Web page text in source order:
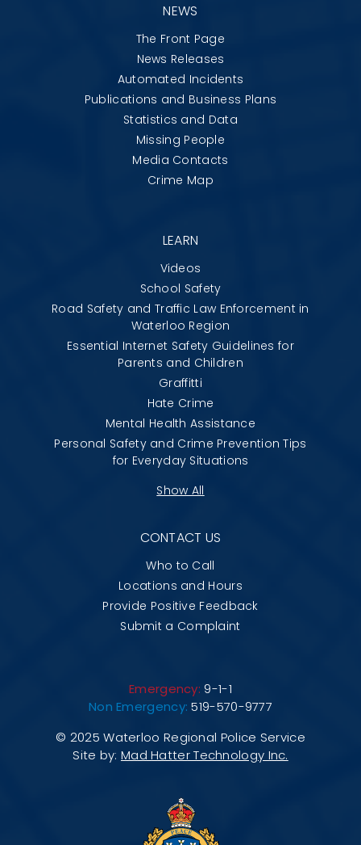
NEWS
The Front Page
News Releases
Automated Incidents
Publications and Business Plans
Statistics and Data
Missing People
Media Contacts
Crime Map
LEARN
Videos
School Safety
Road Safety and Traffic Law Enforcement in
Waterloo Region
Essential Internet Safety Guidelines for
Parents and Children
Graffitti
Hate Crime
Mental Health Assistance
Personal Safety and Crime Prevention Tips
for Everyday Situations
Show All
CONTACT US
Who to Call
Locations and Hours
Provide Positive Feedback
Submit a Complaint
Emergency: 9-1-1
Non Emergency: 519-570-9777
© 2025 Waterloo Regional Police Service
Site by: Mad Hatter Technology Inc.